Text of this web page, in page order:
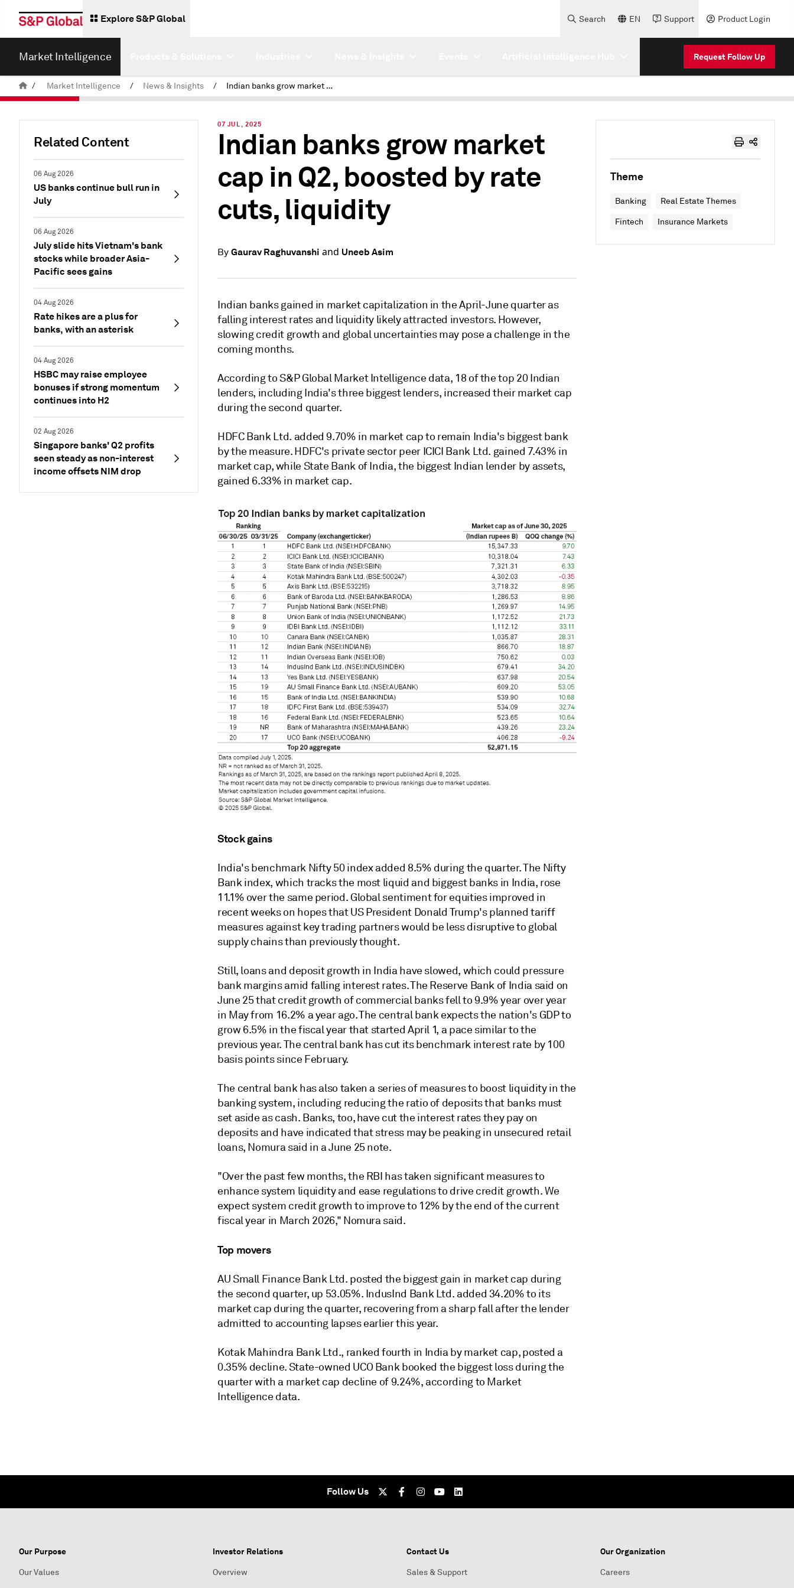
Explore S&P Global Search EN Support Product Login
Market Intelligence Request Follow Up
/ Market Intelligence / News & Insights / Indian banks grow market cap in Q2, boosted by rate cuts, liquidity
Related Content
06 Aug 2026
US banks continue bull run in
July
06 Aug 2026
July slide hits Vietnam's bank
stocks while broader Asia-
Pacific sees gains
04 Aug 2026
Rate hikes are a plus for
banks, with an asterisk
04 Aug 2026
HSBC may raise employee
bonuses if strong momentum
continues into H2
02 Aug 2026
Singapore banks' Q2 profits
seen steady as non-interest
income offsets NIM drop
07 JUL, 2025
Indian banks grow market
cap in Q2, boosted by rate
cuts, liquidity
By Gaurav Raghuvanshi and Uneeb Asim
Indian banks gained in market capitalization in the April-June quarter as
falling interest rates and liquidity likely attracted investors. However,
slowing credit growth and global uncertainties may pose a challenge in the
coming months.
According to S&P Global Market Intelligence data, 18 of the top 20 Indian
lenders, including India's three biggest lenders, increased their market cap
during the second quarter.
HDFC Bank Ltd. added 9.70% in market cap to remain India's biggest bank
by the measure. HDFC's private sector peer ICICI Bank Ltd. gained 7.43% in
market cap, while State Bank of India, the biggest Indian lender by assets,
gained 6.33% in market cap.
Stock gains
India's benchmark Nifty 50 index added 8.5% during the quarter. The Nifty
Bank index, which tracks the most liquid and biggest banks in India, rose
11.1% over the same period. Global sentiment for equities improved in
recent weeks on hopes that US President Donald Trump's planned tariff
measures against key trading partners would be less disruptive to global
supply chains than previously thought.
Still, loans and deposit growth in India have slowed, which could pressure
bank margins amid falling interest rates. The Reserve Bank of India said on
June 25 that credit growth of commercial banks fell to 9.9% year over year
in May from 16.2% a year ago. The central bank expects the nation's GDP to
grow 6.5% in the fiscal year that started April 1, a pace similar to the
previous year. The central bank has cut its benchmark interest rate by 100
basis points since February.
The central bank has also taken a series of measures to boost liquidity in the
banking system, including reducing the ratio of deposits that banks must
set aside as cash. Banks, too, have cut the interest rates they pay on
deposits and have indicated that stress may be peaking in unsecured retail
loans, Nomura said in a June 25 note.
"Over the past few months, the RBI has taken significant measures to
enhance system liquidity and ease regulations to drive credit growth. We
expect system credit growth to improve to 12% by the end of the current
fiscal year in March 2026," Nomura said.
Top movers
AU Small Finance Bank Ltd. posted the biggest gain in market cap during
the second quarter, up 53.05%. IndusInd Bank Ltd. added 34.20% to its
market cap during the quarter, recovering from a sharp fall after the lender
admitted to accounting lapsesearlier this year.
Kotak Mahindra Bank Ltd., ranked fourth in India by market cap, posted a
0.35% decline. State-owned UCO Bank booked the biggest loss during the
quarter with a market cap decline of 9.24%, according to Market
Intelligence data.
Theme
Banking Real Estate Themes
Fintech Insurance Markets
Follow Us
Our Purpose
Our Values
Investor Relations
Overview
Contact Us
Sales & Support
Our Organization
Careers